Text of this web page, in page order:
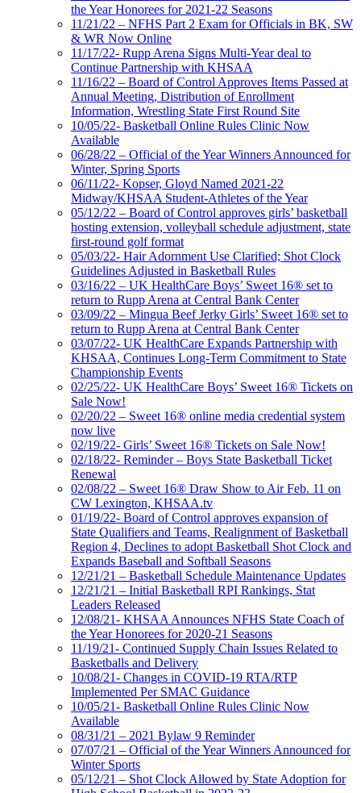
the Year Honorees for 2021-22 Seasons
11/21/22 – NFHS Part 2 Exam for Officials in BK, SW
& WR Now Online
11/17/22- Rupp Arena Signs Multi-Year deal to
Continue Partnership with KHSAA
11/16/22 – Board of Control Approves Items Passed at
Annual Meeting, Distribution of Enrollment
Information, Wrestling State First Round Site
10/05/22- Basketball Online Rules Clinic Now
Available
06/28/22 – Official of the Year Winners Announced for
Winter, Spring Sports
06/11/22- Kopser, Gloyd Named 2021-22
Midway/KHSAA Student-Athletes of the Year
05/12/22 – Board of Control approves girls’ basketball
hosting extension, volleyball schedule adjustment, state
first-round golf format
05/03/22- Hair Adornment Use Clarified; Shot Clock
Guidelines Adjusted in Basketball Rules
03/16/22 – UK HealthCare Boys’ Sweet 16® set to
return to Rupp Arena at Central Bank Center
03/09/22 – Mingua Beef Jerky Girls’ Sweet 16® set to
return to Rupp Arena at Central Bank Center
03/07/22- UK HealthCare Expands Partnership with
KHSAA, Continues Long-Term Commitment to State
Championship Events
02/25/22- UK HealthCare Boys’ Sweet 16® Tickets on
Sale Now!
02/20/22 – Sweet 16® online media credential system
now live
02/19/22- Girls’ Sweet 16® Tickets on Sale Now!
02/18/22- Reminder – Boys State Basketball Ticket
Renewal
02/08/22 – Sweet 16® Draw Show to Air Feb. 11 on
CW Lexington, KHSAA.tv
01/19/22- Board of Control approves expansion of
State Qualifiers and Teams, Realignment of Basketball
Region 4, Declines to adopt Basketball Shot Clock and
Expands Baseball and Softball Seasons
12/21/21 – Basketball Schedule Maintenance Updates
12/21/21 – Initial Basketball RPI Rankings, Stat
Leaders Released
12/08/21- KHSAA Announces NFHS State Coach of
the Year Honorees for 2020-21 Seasons
11/19/21- Continued Supply Chain Issues Related to
Basketballs and Delivery
10/08/21- Changes in COVID-19 RTA/RTP
Implemented Per SMAC Guidance
10/05/21- Basketball Online Rules Clinic Now
Available
08/31/21 – 2021 Bylaw 9 Reminder
07/07/21 – Official of the Year Winners Announced for
Winter Sports
05/12/21 – Shot Clock Allowed by State Adoption for